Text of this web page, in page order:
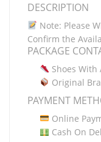
DESCRIPTION
Note: Please
Confirm the
PACKAGE
Shoes With
Original
PAYMENT
Online
Cash On